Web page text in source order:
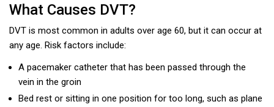
What Causes DVT?
DVT is most common in adults over age 60, but it can occur at
any age. Risk factors include:
A pacemaker catheter that has been passed through the
vein in the groin
Bed rest or sitting in one position for too long, such as plane